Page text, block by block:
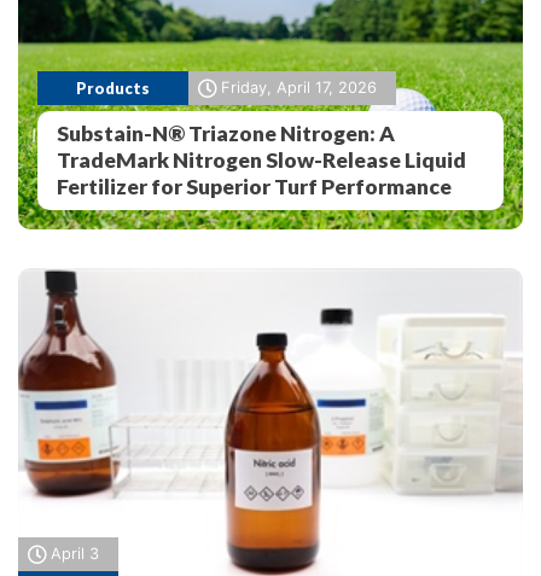
Products Friday, April 17, 2026
Substain-N® Triazone Nitrogen: A
TradeMark Nitrogen Slow-Release Liquid
Fertilizer for Superior Turf Performance
April 3